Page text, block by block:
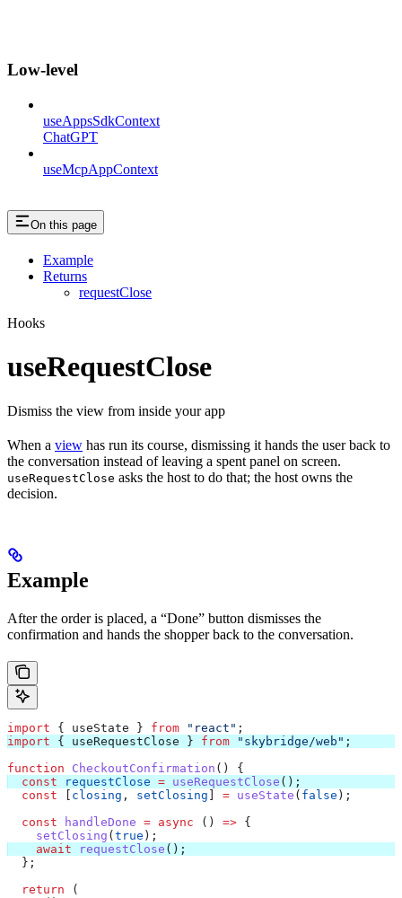
Low-level
useAppsSdkContext
ChatGPT
useMcpAppContext
On this page
Example
Returns
requestClose
Hooks
useRequestClose
Dismiss the view from inside your app
When a view has run its course, dismissing it hands the user back to
the conversation instead of leaving a spent panel on screen.
useRequestClose asks the host to do that; the host owns the
decision.
Example
After the order is placed, a “Done” button dismisses the
confirmation and hands the shopper back to the conversation.
import { useState } from "react" ;
import { useRequestClose } from "skybridge/web" ;
function CheckoutConfirmation () {
  const
requestClose = useRequestClose ();
  const
[ closing , setClosing ] = useState ( false );
  const
handleDone = async () => {
    setClosing
(true );
    await
requestClose ();
  };
  return
(